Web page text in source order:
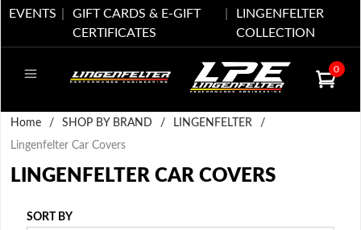
EVENTS
GIFT CARDS & E-GIFT
CERTIFICATES
LINGENFELTER
COLLECTION
0
Home / SHOP BY BRAND / LINGENFELTER
/
Lingenfelter Car Covers
LINGENFELTER CAR COVERS
SORT BY